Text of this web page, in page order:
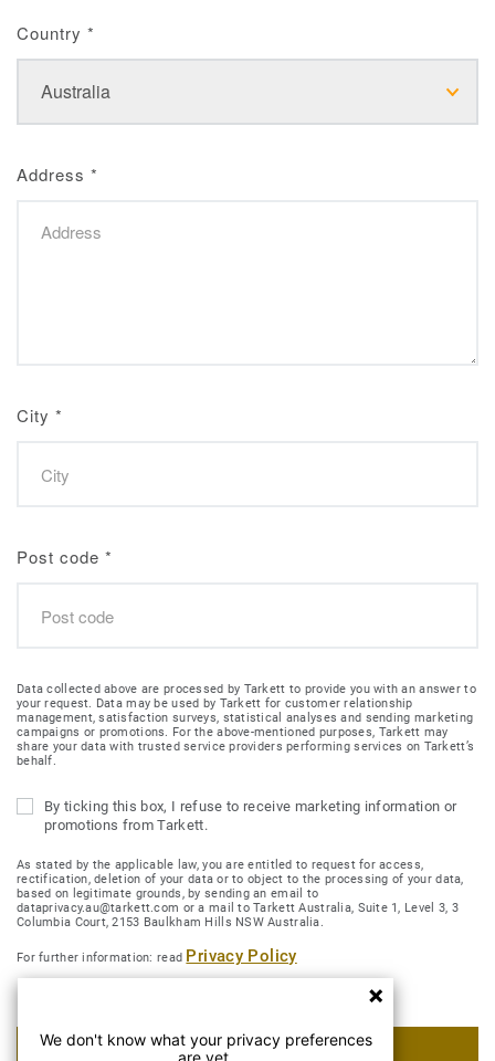
Country *
Address *
City *
Post code *
Data collected above are processed by Tarkett to provide you with an answer to
your request. Data may be used by Tarkett for customer relationship
management, satisfaction surveys, statistical analyses and sending marketing
campaigns or promotions. For the above-mentioned purposes, Tarkett may
share your data with trusted service providers performing services on Tarkett’s
behalf.
By ticking this box, I refuse to receive marketing information or
promotions from Tarkett.
As stated by the applicable law, you are entitled to request for access,
rectification, deletion of your data or to object to the processing of your data,
based on legitimate grounds, by sending an email to
dataprivacy.au@tarkett.com or a mail to Tarkett Australia, Suite 1, Level 3, 3
Columbia Court, 2153 Baulkham Hills NSW Australia.
For further information: read Privacy Policy
SUBMIT MY REQUEST
We don't know what your privacy preferences
are yet.